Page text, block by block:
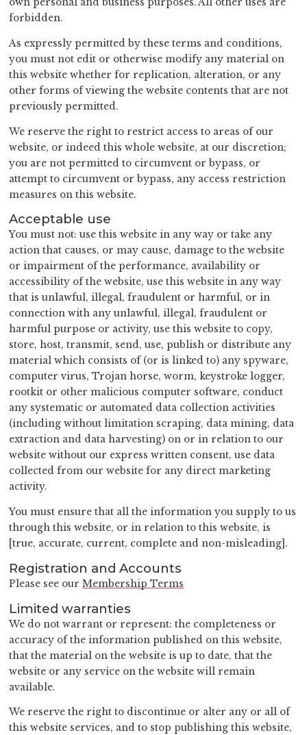
own personal and business purposes. All other uses are
forbidden.
As expressly permitted by these terms and conditions,
you must not edit or otherwise modify any material on
this website whether for replication, alteration, or any
other forms of viewing the website contents that are not
previously permitted.
We reserve the right to restrict access to areas of our
website, or indeed this whole website, at our discretion;
you are not permitted to circumvent or bypass, or
attempt to circumvent or bypass, any access restriction
measures on this website.
Acceptable use
You must not: use this website in any way or take any
action that causes, or may cause, damage to the website
or impairment of the performance, availability or
accessibility of the website, use this website in any way
that is unlawful, illegal, fraudulent or harmful, or in
connection with any unlawful, illegal, fraudulent or
harmful purpose or activity, use this website to copy,
store, host, transmit, send, use, publish or distribute any
material which consists of (or is linked to) any spyware,
computer virus, Trojan horse, worm, keystroke logger,
rootkit or other malicious computer software, conduct
any systematic or automated data collection activities
(including without limitation scraping, data mining, data
extraction and data harvesting) on or in relation to our
website without our express written consent, use data
collected from our website for any direct marketing
activity.
You must ensure that all the information you supply to us
through this website, or in relation to this website, is
[true, accurate, current, complete and non-misleading].
Registration and Accounts
Please see ourMembership Terms
Limited warranties
We do not warrant or represent: the completeness or
accuracy of the information published on this website,
that the material on the website is up to date, that the
website or any service on the website will remain
available.
We reserve the right to discontinue or alter any or all of
this website services, and to stop publishing this website,